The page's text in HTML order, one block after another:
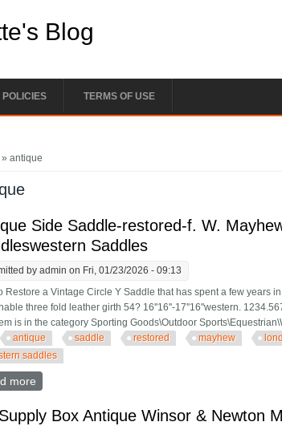
Blog
POLICIES TERMS OF USE
» antique
Side Saddle-restored-f. W.
Saddles
byadmin on Fri, 01/23/2026 - 09:13
Restore a Vintage Circle Y Saddle that has spent a few years
three fold leather girth 54? 16''16''-17''16''western.
is in the category Sporting Goods\Outdoor
antique saddle restored mayhew
saddles
more
Box Antique Winsor & Newton